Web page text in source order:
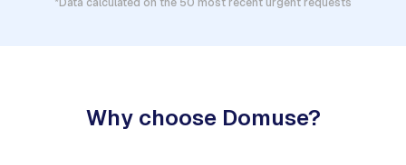
*Data calculated on the 50 most recent urgent requests
Why choose Domuse?